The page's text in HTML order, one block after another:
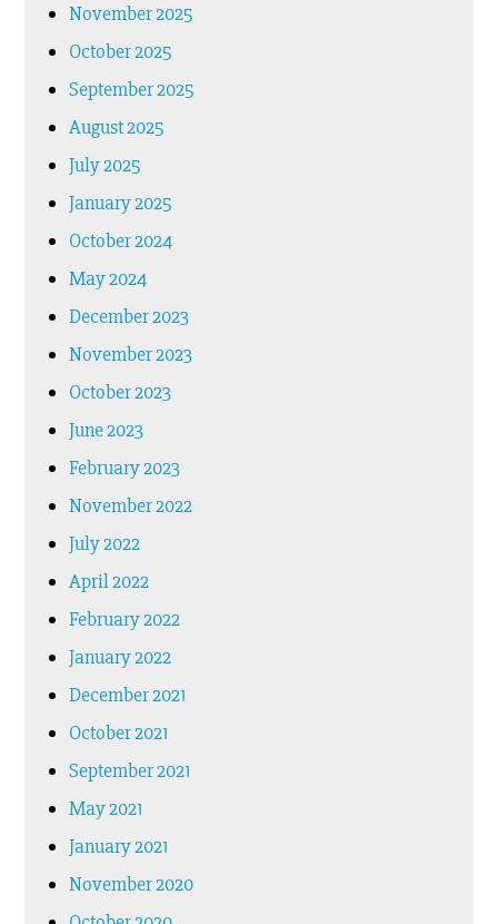
November 2025
October 2025
September 2025
August 2025
July 2025
January 2025
October 2024
May 2024
December 2023
November 2023
October 2023
June 2023
February 2023
November 2022
July 2022
April 2022
February 2022
January 2022
December 2021
October 2021
September 2021
May 2021
January 2021
November 2020